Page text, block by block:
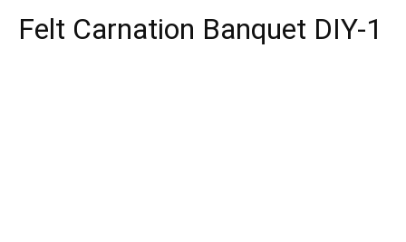
Felt Carnation Banquet DIY-1